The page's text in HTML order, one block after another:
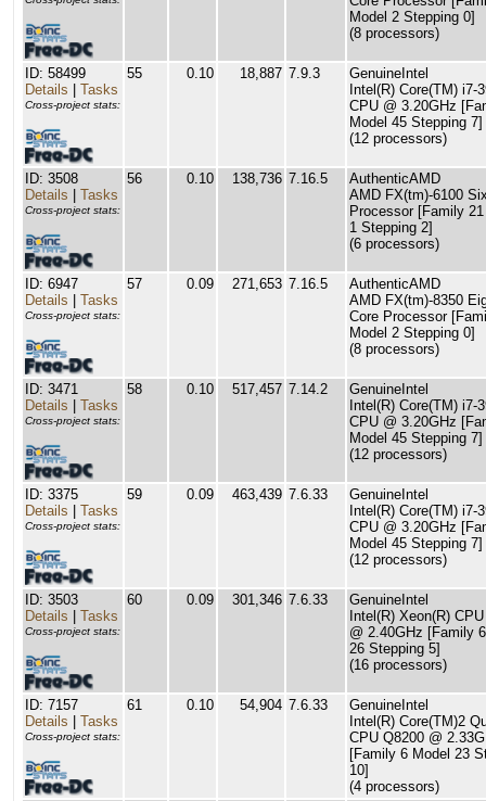
Model 2 Stepping 0]
(8 processors)
ID: 58499
Details
Tasks
Cross-project stats:
55 0.10 18,887 7.9.3
GenuineIntel
Intel(R) Core(TM) i7-
CPU @ 3.20GHz
Model 45 Stepping 7]
(12 processors)
ID: 3508
Details
Tasks
Cross-project stats:
56 0.10 138,736 7.16.5
AuthenticAMD
AMD FX(tm)-6100
Processor [Family
1 Stepping 2]
(6 processors)
ID: 6947
Details
Tasks
Cross-project stats:
57 0.09 271,653 7.16.5
AuthenticAMD
AMD FX(tm)-8350
Core Processor
Model 2 Stepping 0]
(8 processors)
ID: 3471
Details
Tasks
Cross-project stats:
58 0.10 517,457 7.14.2
GenuineIntel
Intel(R) Core(TM) i7-
CPU @ 3.20GHz
Model 45 Stepping 7]
(12 processors)
ID: 3375
Details
Tasks
Cross-project stats:
59 0.09 463,439 7.6.33
GenuineIntel
Intel(R) Core(TM) i7-
CPU @ 3.20GHz
Model 45 Stepping 7]
(12 processors)
ID: 3503
Details
Tasks
Cross-project stats:
60 0.09 301,346 7.6.33
GenuineIntel
Intel(R) Xeon(R)
@ 2.40GHz [Family
26 Stepping 5]
(16 processors)
ID: 7157
Details
Tasks
Cross-project stats:
61 0.10 54,904 7.6.33
GenuineIntel
Intel(R) Core(TM)2
CPU Q8200 @
[Family 6 Model 23
10]
(4 processors)